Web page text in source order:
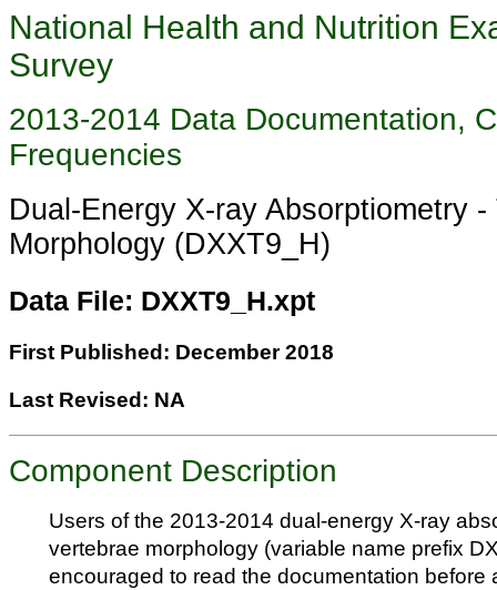
National Health and Nutrition
Survey
2013-2014 Data Documentation,
Frequencies
Dual-Energy X-ray Absorptiometry
Morphology (DXXT9_H)
Data File: DXXT9_H.xpt
First Published: December 2018
Last Revised: NA
Component Description
Users of the 2013-2014 dual-energy X-ray
vertebrae morphology (variable name prefix
encouraged to read the documentation before